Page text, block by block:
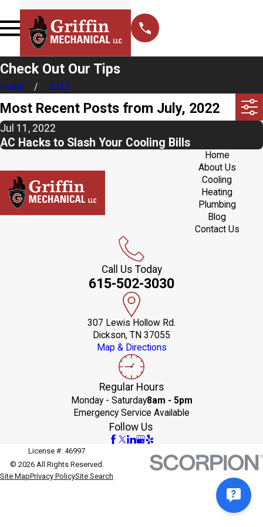
Check Out Our Tips
Home 2022
Most Recent Posts from July, 2022
Jul 11, 2022
AC Hacks to Slash Your Cooling Bills
Home
About Us
Cooling
Heating
Plumbing
Blog
Contact Us
Call Us Today
615-502-3030
307 Lewis Hollow Rd.
Dickson, TN 37055
Map & Directions
Regular Hours
Monday - Saturday8am - 5pm
Emergency Service Available
Follow Us
License #: 46997
© 2026 All Rights Reserved.
Site MapPrivacy PolicySite Search